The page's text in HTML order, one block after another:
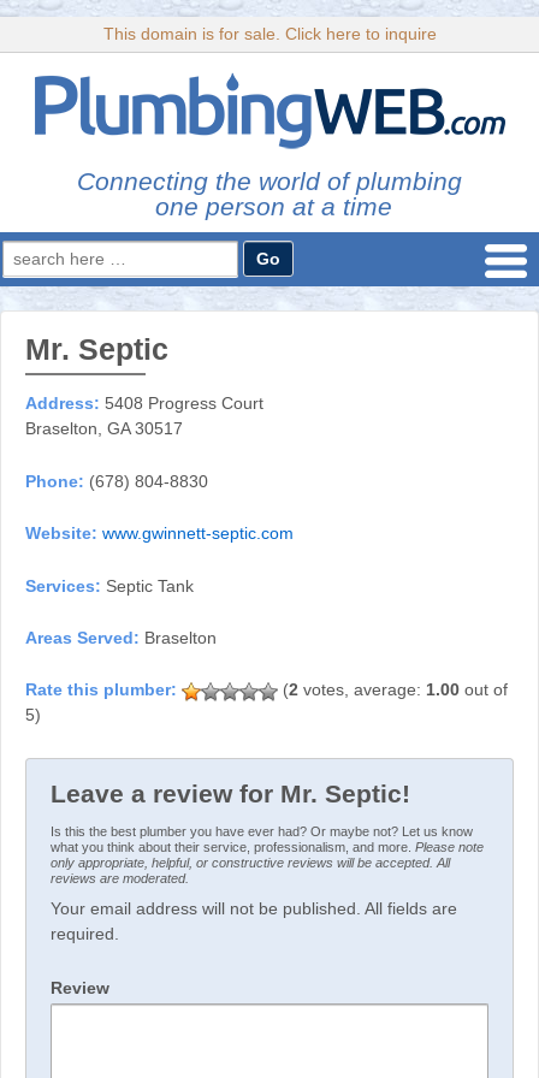
This domain is for sale. Click here to inquire
Connecting the world of plumbing
one person at a time
Search
for:
Mr. Septic
Address: 5408 Progress Court
Braselton, GA 30517
Phone: (678) 804-8830
Website: www.gwinnett-septic.com
Services: Septic Tank
Areas Served: Braselton
(2 votes, average: 1.00 out of
5)
Leave a review for Mr. Septic!
Is this the best plumber you have ever had? Or maybe not? Let us know
what you think about their service, professionalism, and more. Please note
only appropriate, helpful, or constructive reviews will be accepted. All
reviews are moderated.
Your email address will not be published. All fields are
required.
Review